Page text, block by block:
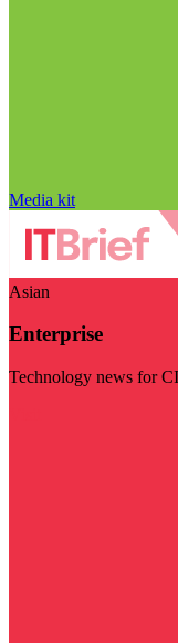
Media kit
Asian
Enterprise
Technology news for